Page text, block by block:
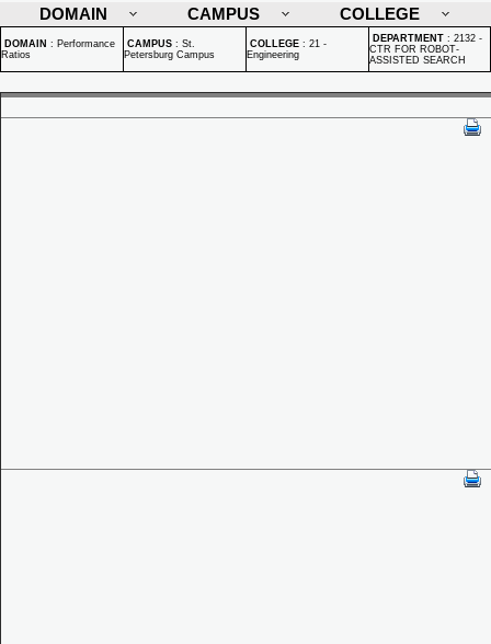
DOMAIN
CAMPUS COLLEGE
DOMAIN : Performance
Ratios
CAMPUS : St.
Petersburg Campus
COLLEGE : 21 -
Engineering
DEPARTMENT : 2132 -
CTR FOR ROBOT-
ASSISTED SEARCH